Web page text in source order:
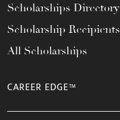
Scholarships Directory
Scholarship Recipients
All Scholarships
CAREER EDGE™